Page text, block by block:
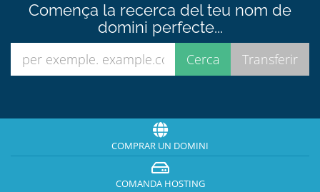
Comença la recerca del teu nom de
domini perfecte...
COMPRAR UN DOMINI
COMANDA HOSTING